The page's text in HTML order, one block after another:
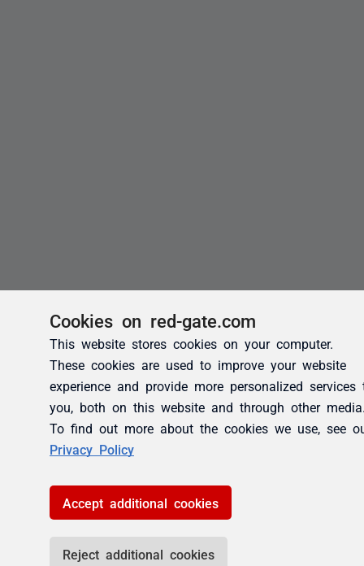
Cookies on red-gate.com
This website stores cookies on your computer.
These cookies are used to improve your website
experience and provide more personalized services
you, both on this website and through other
To find out more about the cookies we use, see
Privacy Policy
Accept additional cookies
Reject additional cookies